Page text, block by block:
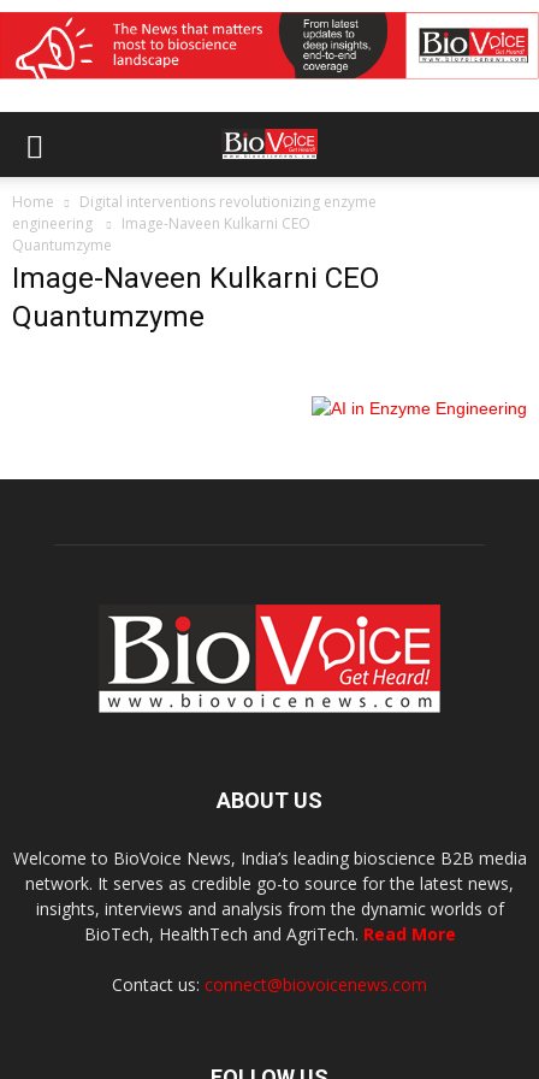
Home
Digital interventions revolutionizing enzyme
engineering
Image-Naveen Kulkarni CEO
Quantumzyme
Image-Naveen Kulkarni CEO
Quantumzyme
ABOUT US
Welcome to BioVoice News, India’s leading bioscience B2B media
network. It serves as credible go-to source for the latest news,
insights, interviews and analysis from the dynamic worlds of
BioTech, HealthTech and AgriTech. Read More
Contact us: connect@biovoicenews.com